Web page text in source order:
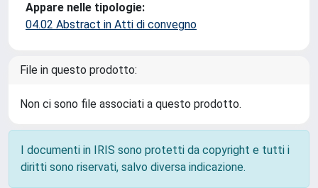
Appare nelle tipologie:
04.02 Abstract in Atti di convegno
File in questo prodotto:
Non ci sono file associati a questo prodotto.
I documenti in IRIS sono protetti da copyright e tutti i
diritti sono riservati, salvo diversa indicazione.